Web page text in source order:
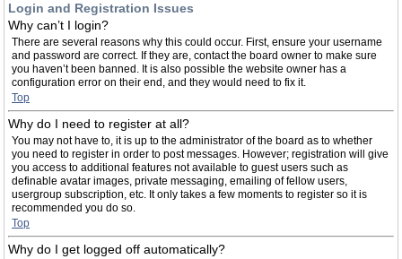
Login and Registration Issues
Why can’t I login?
There are several reasons why this could occur. First, ensure your username
and password are correct. If they are, contact the board owner to make sure
you haven’t been banned. It is also possible the website owner has a
configuration error on their end, and they would need to fix it.
Top
Why do I need to register at all?
You may not have to, it is up to the administrator of the board as to whether
you need to register in order to post messages. However; registration will give
you access to additional features not available to guest users such as
definable avatar images, private messaging, emailing of fellow users,
usergroup subscription, etc. It only takes a few moments to register so it is
recommended you do so.
Top
Why do I get logged off automatically?